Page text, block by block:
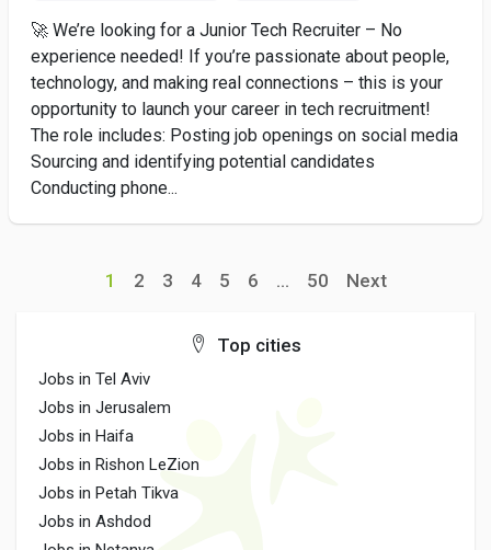
🚀 We’re looking for a Junior Tech Recruiter – No
experience needed! If you’re passionate about people,
technology, and making real connections – this is your
opportunity to launch your career in tech recruitment!
The role includes: Posting job openings on social media
Sourcing and identifying potential candidates
Conducting phone...
1 2 3 4 5 6 ... 50 Next
Top cities
Jobs in Tel Aviv
Jobs in Jerusalem
Jobs in Haifa
Jobs in Rishon LeZion
Jobs in Petah Tikva
Jobs in Ashdod